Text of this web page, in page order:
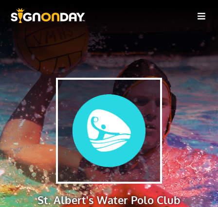
St. Albert's Water Polo Club